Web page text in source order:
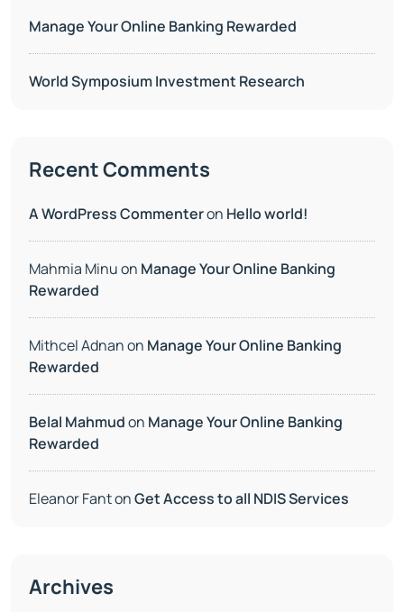
Manage Your Online Banking Rewarded
World Symposium Investment Research
Recent Comments
A WordPress Commenteron Hello world!
Mahmia Minuon Manage Your Online Banking
Rewarded
Mithcel Adnanon Manage Your Online Banking
Rewarded
Belal Mahmudon Manage Your Online Banking
Rewarded
Eleanor FantonGet Access to all NDIS Services
Archives